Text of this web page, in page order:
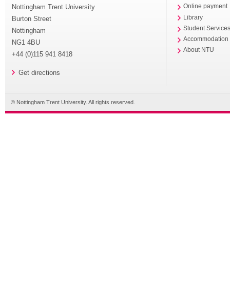
Nottingham Trent University
Burton Street
Nottingham
NG1 4BU
+44 (0)115 941 8418
Get directions
Online payment
Library
Student
Accommodation
About NTU
© Nottingham Trent University. All rights reserved.